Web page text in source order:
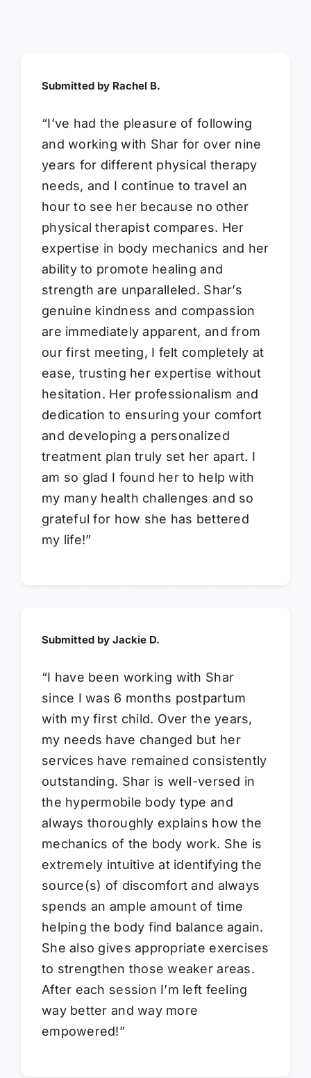
Submitted by Rachel B.
“I’ve had the pleasure of following
and working with Shar for over nine
years for different physical therapy
needs, and I continue to travel an
hour to see her because no other
physical therapist compares. Her
expertise in body mechanics and her
ability to promote healing and
strength are unparalleled. Shar’s
genuine kindness and compassion
are immediately apparent, and from
our first meeting, I felt completely at
ease, trusting her expertise without
hesitation. Her professionalism and
dedication to ensuring your comfort
and developing a personalized
treatment plan truly set her apart. I
am so glad I found her to help with
my many health challenges and so
grateful for how she has bettered
my life!”
Submitted by Jackie D.
“I have been working with Shar
since I was 6 months postpartum
with my first child. Over the years,
my needs have changed but her
services have remained consistently
outstanding. Shar is well-versed in
the hypermobile body type and
always thoroughly explains how the
mechanics of the body work. She is
extremely intuitive at identifying the
source(s) of discomfort and always
spends an ample amount of time
helping the body find balance again.
She also gives appropriate exercises
to strengthen those weaker areas.
After each session I’m left feeling
way better and way more
empowered!”